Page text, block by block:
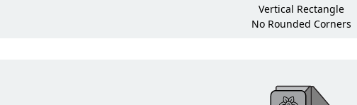
Vertical Rectangle
No Rounded Corners